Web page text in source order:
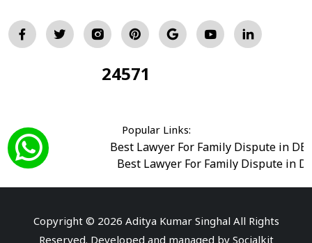
24571
Popular Links:
Best Lawyer For Family Dispute in
Best Lawyer For Family Dispute in
Best Divorce Cases Advocate in saket court
Best Criminal cases Advocate in Shahdara
Copyright © 2026 Aditya Kumar Singhal All Rights
Reserved. Developed and managed by Socialkit